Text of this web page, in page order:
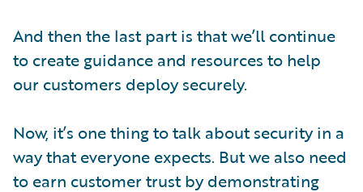
And then the last part is that we’ll continue
to create guidance and resources to help
our customers deploy securely.
Now, it’s one thing to talk about security in a
way that everyone expects. But we also need
to earn customer trust by demonstrating